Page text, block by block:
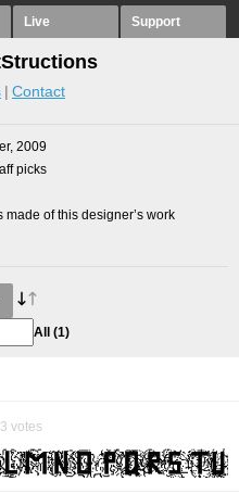
Live Support
Contact
2009
picks
made of this designer’s work
All (1)
3 votes